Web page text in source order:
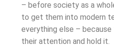
– before society as a
to get them into modern
everything else – because
their attention and hold it.